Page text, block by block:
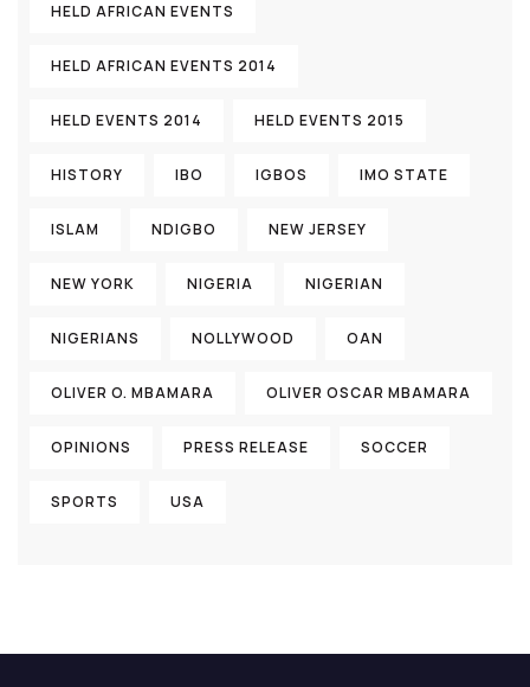
HELD AFRICAN EVENTS
HELD AFRICAN EVENTS 2014
HELD EVENTS 2014 HELD EVENTS 2015
HISTORY IBO IGBOS IMO STATE
ISLAM NDIGBO NEW JERSEY
NEW YORK NIGERIA NIGERIAN
NIGERIANS NOLLYWOOD OAN
OLIVER O. MBAMARA OLIVER OSCAR MBAMARA
OPINIONS PRESS RELEASE SOCCER
SPORTS USA